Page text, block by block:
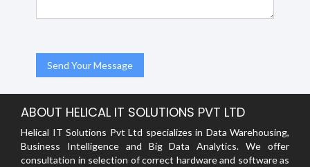
ABOUT HELICAL IT SOLUTIONS PVT LTD
Helical IT Solutions Pvt Ltd specializes in Data Warehousing,
Business Intelligence and Big Data Analytics. We offer
consultation in selection of correct hardware and software as